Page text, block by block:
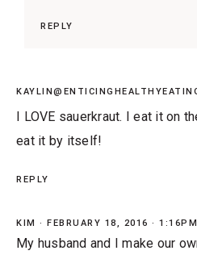
REPLY
I LOVE sauerkraut. I eat it on
eat it by itself!
REPLY
KIM FEBRUARY 18, 2016 ·
My husband and I make our